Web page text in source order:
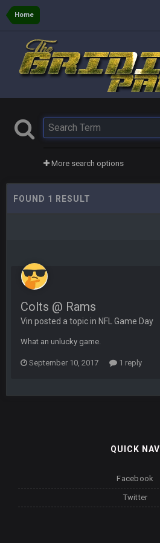
Home
More search options
FOUND 1 RESULT
Colts @ Rams
Vin posted a topic in NFL Game Day
What an unlucky game.
September 10, 2017 1 reply
QUICK NAV
Facebook
Twitter